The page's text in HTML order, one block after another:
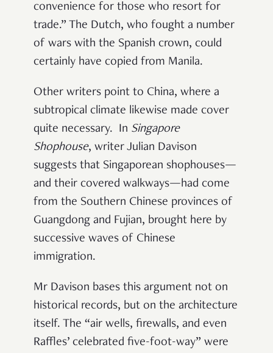
convenience for those who resort for
trade.” The Dutch, who fought a number
of wars with the Spanish crown, could
certainly have copied from Manila.
Other writers point to China, where a
subtropical climate likewise made cover
quite necessary. In Singapore
Shophouse, writer Julian Davison
suggests that Singaporean shophouses—
and their covered walkways—had come
from the Southern Chinese provinces of
Guangdong and Fujian, brought here by
successive waves of Chinese
immigration.
Mr Davison bases this argument not on
historical records, but on the architecture
itself. The “air wells, firewalls, and even
Raffles’ celebrated five-foot-way” were